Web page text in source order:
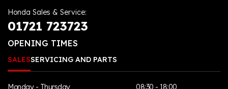
Honda Sales & Service:
01721 723723
OPENING TIMES
SALESSERVICING AND PARTS
Monday - Thursday
08:30 - 18:00